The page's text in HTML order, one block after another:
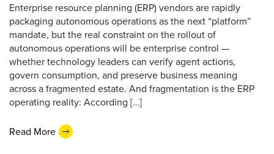
Enterprise resource planning (ERP) vendors are rapidly
packaging autonomous operations as the next “platform”
mandate, but the real constraint on the rollout of
autonomous operations will be enterprise control —
whether technology leaders can verify agent actions,
govern consumption, and preserve business meaning
across a fragmented estate. And fragmentation is the ERP
operating reality: According […]
Read More